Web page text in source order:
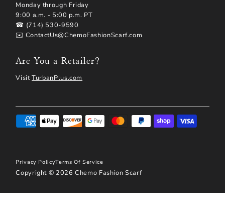
Monday through Friday
9:00 a.m. - 5:00 p.m. PT
☎ (714) 530-9590
✉️ ContactUs@ChemoFashionScarf.com
Are You a Retailer?
VisitTurbanPlus.com
Privacy PolicyTerms Of Service
Copyright © 2026Chemo Fashion Scarf